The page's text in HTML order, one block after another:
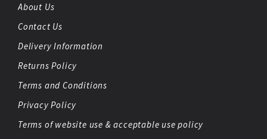
About Us
Contact Us
Delivery Information
Returns Policy
Terms and Conditions
Privacy Policy
Terms of website use & acceptable use policy